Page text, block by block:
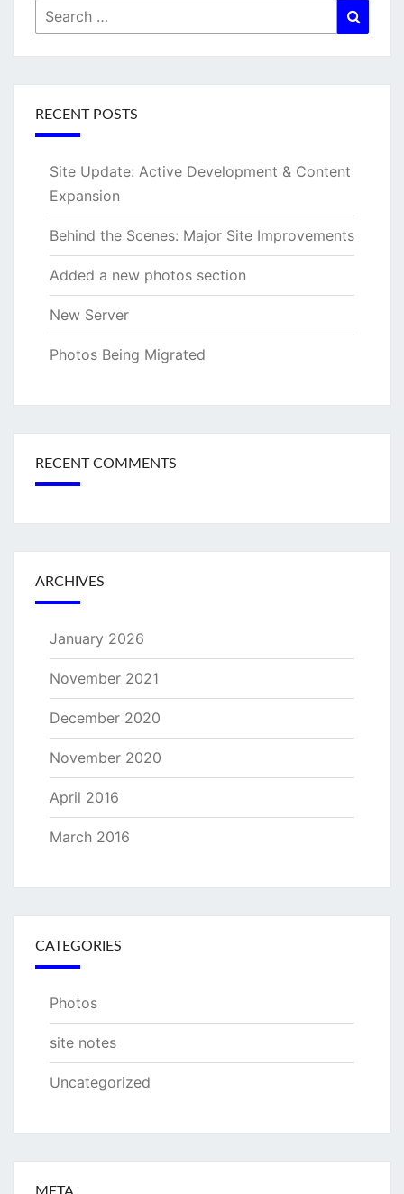
Search
for:
RECENT POSTS
Site Update: Active Development & Content
Expansion
Behind the Scenes: Major Site Improvements
Added a new photos section
New Server
Photos Being Migrated
RECENT COMMENTS
ARCHIVES
January 2026
November 2021
December 2020
November 2020
April 2016
March 2016
CATEGORIES
Photos
site notes
Uncategorized